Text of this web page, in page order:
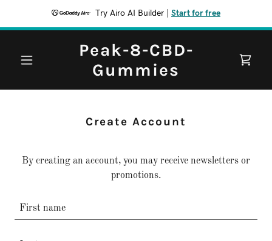
Try Airo AI Builder Start for free
Peak-8-CBD-
Gummies
Create Account
By creating an account, you may receive newsletters or
promotions.